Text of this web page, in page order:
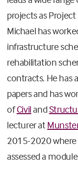
projects as
Michael has
infrastructure
rehabilitation
contracts. He has
papers and has
ofCiviland
lecturer at
2015-2020 where
assessed a